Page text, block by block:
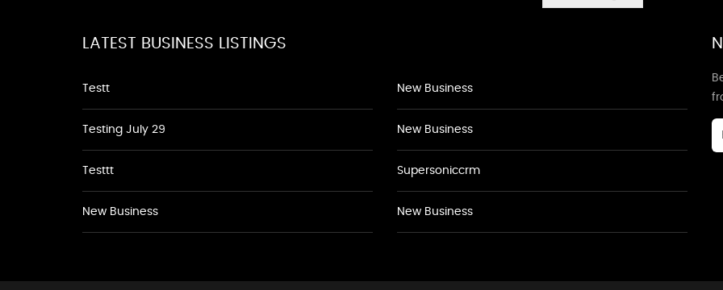
LATEST BUSINESS LISTINGS
Testt
Testing July 29
Testtt
New Business
New Business
New Business
Supersoniccrm
New Business